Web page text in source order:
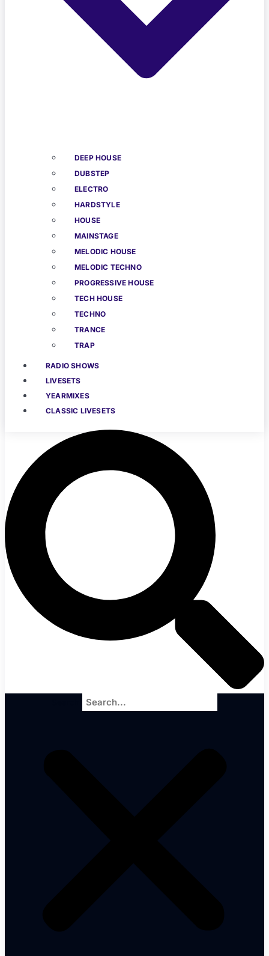
DEEP HOUSE
DUBSTEP
ELECTRO
HARDSTYLE
HOUSE
MAINSTAGE
MELODIC HOUSE
MELODIC TECHNO
PROGRESSIVE HOUSE
TECH HOUSE
TECHNO
TRANCE
TRAP
RADIO SHOWS
LIVESETS
YEARMIXES
CLASSIC LIVESETS